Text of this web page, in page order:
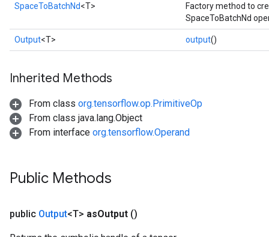
SpaceToBatchNd<T>
Factory method to
SpaceToBatchNd
Output<T> output()
Inherited Methods
From class org.tensorflow.op.PrimitiveOp
From class java.lang.Object
From interface org.tensorflow.Operand
Public Methods
public Output<T> asOutput ()